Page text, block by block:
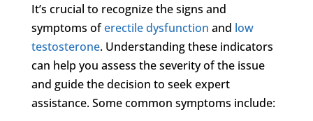
It’s crucial to recognize the signs and
symptoms oferectile dysfunction and low
testosterone. Understanding these indicators
can help you assess the severity of the issue
and guide the decision to seek expert
assistance. Some common symptoms include: